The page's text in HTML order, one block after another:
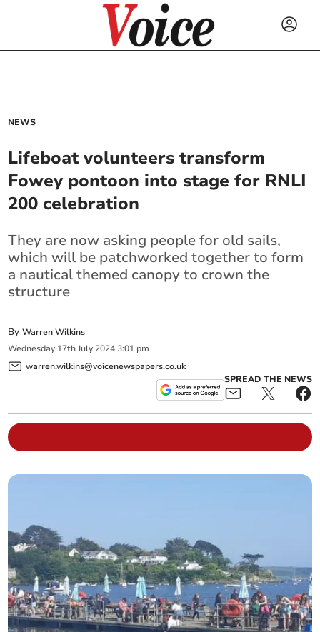
NEWS
Lifeboat volunteers transform
Fowey pontoon into stage for RNLI
200 celebration
They are now asking people for old sails,
which will be patchworked together to form
a nautical themed canopy to crown the
structure
ByWarren Wilkins
Wednesday 17th July 2024 3:01 pm
warren.wilkins@voicenewspapers.co.uk
SPREAD THE NEWS